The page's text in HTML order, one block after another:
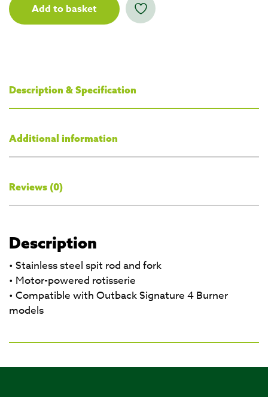
Add to basket
Description & Specification
Additional information
Reviews (0)
Description
• Stainless steel spit rod and fork
• Motor-powered rotisserie
• Compatible with Outback Signature 4 Burner
models